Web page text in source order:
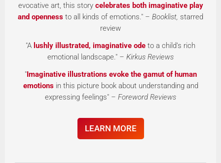
evocative art, this story celebrates both imaginative play
and openness to all kinds of emotions." – Booklist, starred
review
"A lushly illustrated, imaginative ode to a child’s rich
emotional landscape." – Kirkus Reviews
"Imaginative illustrations evoke the gamut of human
emotionsin this picture book about understanding and
expressing feelings" – Foreword Reviews
LEARN MORE